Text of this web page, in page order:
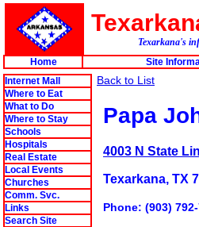
Texarkana's
Home
Site
Internet Mall
Where to Eat
What to Do
Where to Stay
Schools
Hospitals
Real Estate
Local Events
Churches
Comm. Svc.
Links
Search Site
Back to List
Papa
4003 N State
Texarkana, TX
Phone: (903)